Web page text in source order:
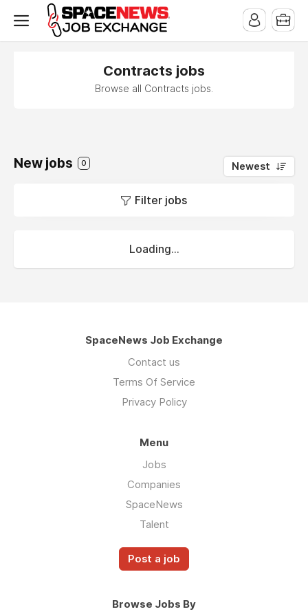
Contracts jobs
Browse all Contracts jobs.
New jobs 0 Newest
Filter jobs
Loading...
SpaceNews Job Exchange
Contact us
Terms Of Service
Privacy Policy
Menu
Jobs
Companies
SpaceNews
Talent
Post a job
Browse Jobs By